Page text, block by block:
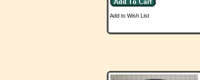
Add to Wish List